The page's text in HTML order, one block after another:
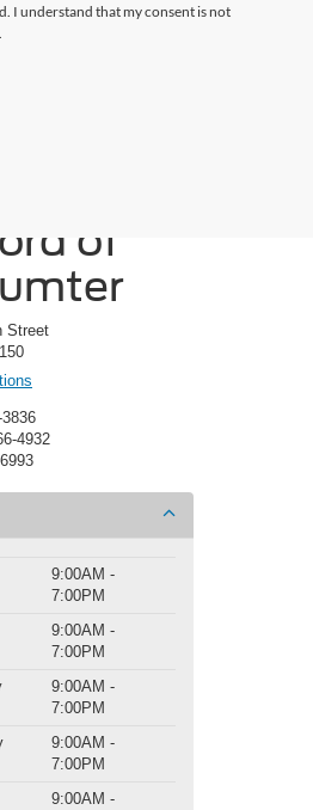
I understand that my consent is not
of
Street
4932
9:00AM -
7:00PM
9:00AM -
7:00PM
9:00AM -
7:00PM
9:00AM -
7:00PM
9:00AM -